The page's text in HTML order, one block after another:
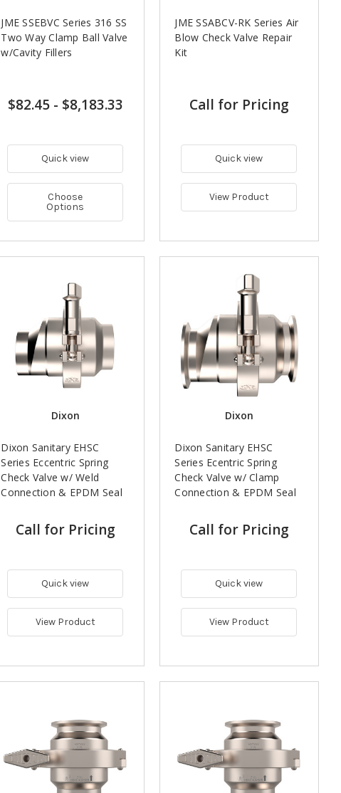
JME SSEBVC Series 316 SS
Two Way Clamp Ball Valve
w/Cavity Fillers
$82.45- $8,183.33
Quick view
Choose
Options
JME SSABCV-RK Series Air
Blow Check Valve Repair
Kit
Call for Pricing
Quick view
View Product
Dixon
Dixon Sanitary EHSC
Series Eccentric Spring
Check Valve w/ Weld
Connection & EPDM Seal
Call for Pricing
Quick view
View Product
Dixon
Dixon Sanitary EHSC
Series Ecentric Spring
Check Valve w/ Clamp
Connection & EPDM Seal
Call for Pricing
Quick view
View Product